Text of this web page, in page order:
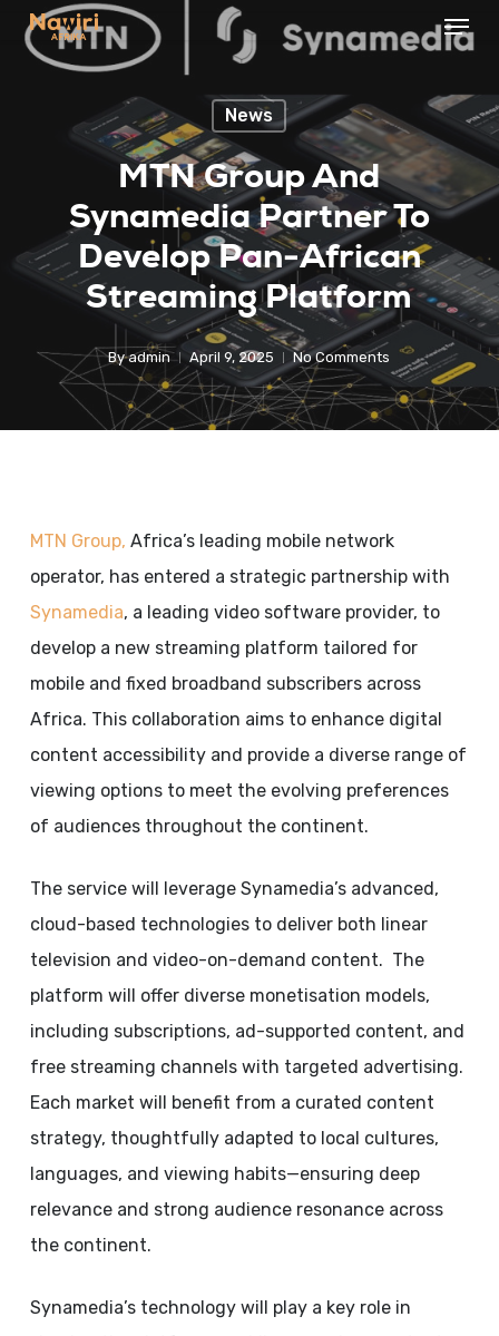
Skip
Menu
News
MTN Group And
Synamedia Partner To
Develop Pan-African
Streaming Platform
By admin April 9, 2025 No Comments
MTN Group, Africa’s leading mobile network
operator, has entered a strategic partnership with
Synamedia, a leading video software provider, to
develop a new streaming platform tailored for
mobile and fixed broadband subscribers across
Africa. This collaboration aims to enhance digital
content accessibility and provide a diverse range of
viewing options to meet the evolving preferences
of audiences throughout the continent.
The service will leverage Synamedia’s advanced,
cloud-based technologies to deliver both linear
television and video-on-demand content. The
platform will offer diverse monetisation models,
including subscriptions, ad-supported content, and
free streaming channels with targeted advertising.
Each market will benefit from a curated content
strategy, thoughtfully adapted to local cultures,
languages, and viewing habits—ensuring deep
relevance and strong audience resonance across
the continent.
Synamedia’s technology will play a key role in
Menu